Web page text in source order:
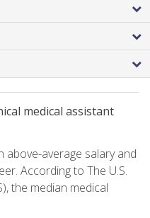
medical assistant
above-average salary and
According to The U.S.
the median medical